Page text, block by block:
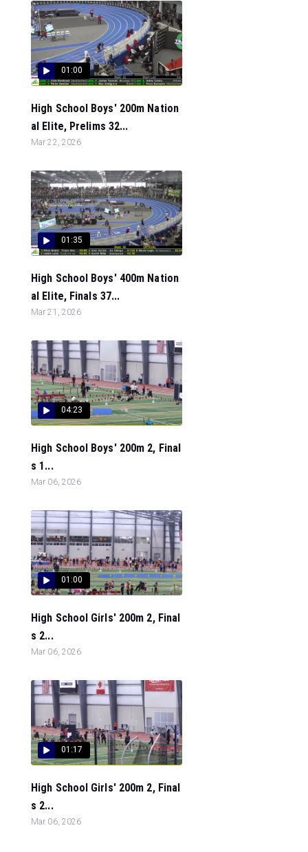
01:00
High School Boys' 200m Nation
al Elite, Prelims 32...
Mar 22, 2026
01:35
High School Boys' 400m Nation
al Elite, Finals 37...
Mar 21, 2026
04:23
High School Boys' 200m 2, Final
s 1...
Mar 06, 2026
01:00
High School Girls' 200m 2, Final
s 2...
Mar 06, 2026
01:17
High School Girls' 200m 2, Final
s 2...
Mar 06, 2026